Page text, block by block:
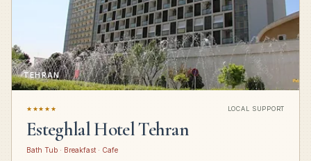
TEHRAN
★★★★★ LOCAL SUPPORT
Esteghlal Hotel Tehran
Bath Tub · Breakfast · Cafe